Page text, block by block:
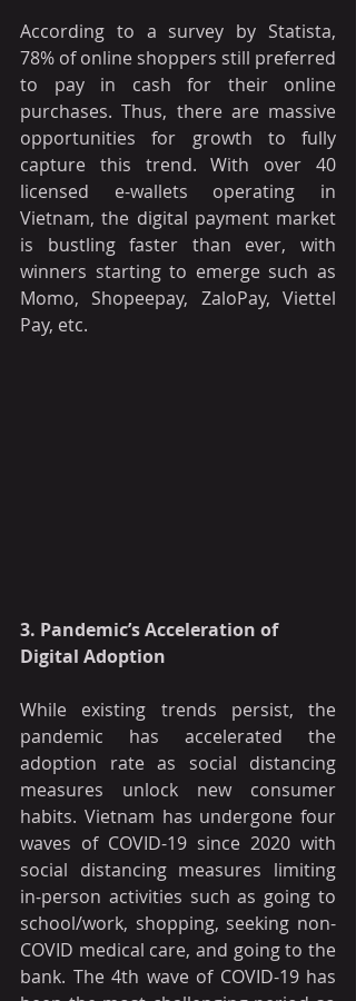
According to a survey by Statista,
78% of online shoppers still preferred
to pay in cash for their online
purchases. Thus, there are massive
opportunities for growth to fully
capture this trend. With over 40
licensed e-wallets operating in
Vietnam, the digital payment market
is bustling faster than ever, with
winners starting to emerge such as
Momo, Shopeepay, ZaloPay, Viettel
Pay, etc.
3. Pandemic’s Acceleration of
Digital Adoption
While existing trends persist, the
pandemic has accelerated the
adoption rate as social distancing
measures unlock new consumer
habits. Vietnam has undergone four
waves of COVID-19 since 2020 with
social distancing measures limiting
in-person activities such as going to
school/work, shopping, seeking non-
COVID medical care, and going to the
bank. The 4th wave of COVID-19 has